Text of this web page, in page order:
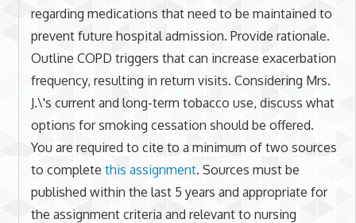
regarding medications that need to be maintained to
prevent future hospital admission. Provide rationale.
Outline COPD triggers that can increase exacerbation
frequency, resulting in return visits. Considering Mrs.
J.\'s current and long-term tobacco use, discuss what
options for smoking cessation should be offered.
You are required to cite to a minimum of two sources
to complete this assignment. Sources must be
published within the last 5 years and appropriate for
the assignment criteria and relevant to nursing